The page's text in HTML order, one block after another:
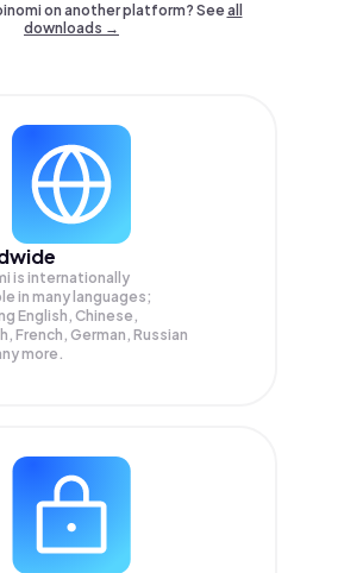
on another platform? Seeall
downloads →
is internationally
in many languages;
English, Chinese,
French, German, Russian
more.